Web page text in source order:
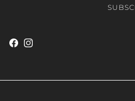
Facebook
Instagram